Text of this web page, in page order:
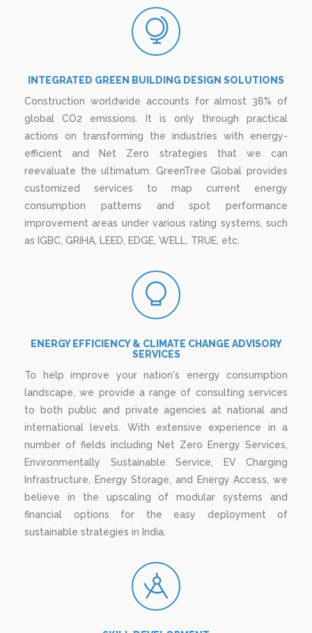
INTEGRATED GREEN BUILDING DESIGN SOLUTIONS
Construction worldwide accounts for almost 38% of
global CO2 emissions. It is only through practical
actions on transforming the industries with energy-
efficient and Net Zero strategies that we can
reevaluate the ultimatum. GreenTree Global provides
customized services to map current energy
consumption patterns and spot performance
improvement areas under various rating systems, such
as IGBC, GRIHA, LEED, EDGE, WELL, TRUE, etc.
ENERGY EFFICIENCY & CLIMATE CHANGE ADVISORY
SERVICES
To help improve your nation's energy consumption
landscape, we provide a range of consulting services
to both public and private agencies at national and
international levels. With extensive experience in a
number of fields including Net Zero Energy Services,
Environmentally Sustainable Service, EV Charging
Infrastructure, Energy Storage, and Energy Access, we
believe in the upscaling of modular systems and
financial options for the easy deployment of
sustainable strategies in India.